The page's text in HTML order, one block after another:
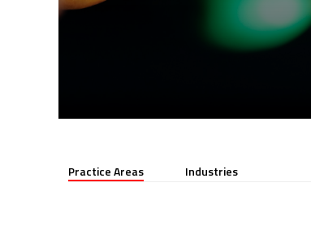
Practice Areas Industries